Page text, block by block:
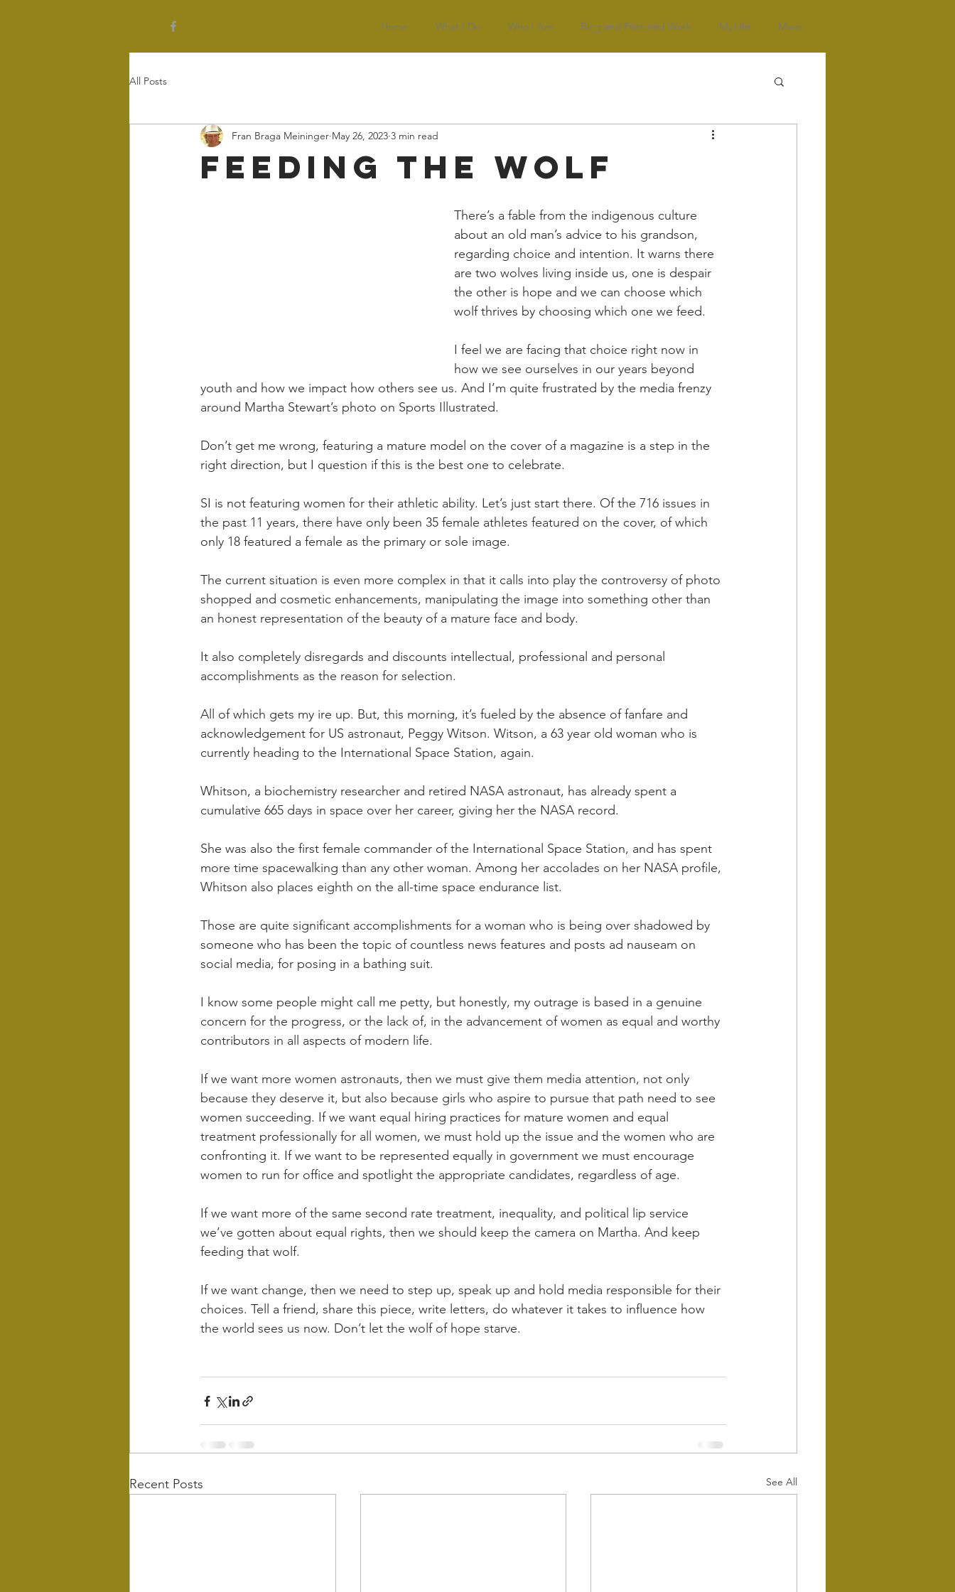
Home What I Do Who I Am Blog and Featured Work My Life More
All Posts
Feeding the Wolf
Fran Braga Meininger May 26, 2023 3 min read
There’s a fable from the indigenous culture
about an old man’s advice to his grandson,
regarding choice and intention. It warns there
are two wolves living inside us, one is despair
the other is hope and we can choose which
wolf thrives by choosing which one we feed.
I feel we are facing that choice right now in
how we see ourselves in our years beyond
youth and how we impact how others see us. And I’m quite frustrated by the media frenzy
around Martha Stewart’s photo on Sports Illustrated.
Don’t get me wrong, featuring a mature model on the cover of a magazine is a step in the
right direction, but I question if this is the best one to celebrate.
SI is not featuring women for their athletic ability. Let’s just start there. Of the 716 issues in
the past 11 years, there have only been 35 female athletes featured on the cover, of which
only 18 featured a female as the primary or sole image.
The current situation is even more complex in that it calls into play the controversy of photo
shopped and cosmetic enhancements, manipulating the image into something other than
an honest representation of the beauty of a mature face and body.
It also completely disregards and discounts intellectual, professional and personal
accomplishments as the reason for selection.
All of which gets my ire up. But, this morning, it’s fueled by the absence of fanfare and
acknowledgement for US astronaut, Peggy Witson. Witson, a 63 year old woman who is
currently heading to the International Space Station, again.
Whitson, a biochemistry researcher and retired NASA astronaut, has already spent a
cumulative 665 days in space over her career, giving her the NASA record.
She was also the first female commander of the International Space Station, and has spent
more time spacewalking than any other woman. Among her accolades on her NASA profile,
Whitson also places eighth on the all-time space endurance list.
Those are quite significant accomplishments for a woman who is being over shadowed by
someone who has been the topic of countless news features and posts ad nauseam on
social media, for posing in a bathing suit.
I know some people might call me petty, but honestly, my outrage is based in a genuine
concern for the progress, or the lack of, in the advancement of women as equal and worthy
contributors in all aspects of modern life.
If we want more women astronauts, then we must give them media attention, not only
because they deserve it, but also because girls who aspire to pursue that path need to see
women succeeding. If we want equal hiring practices for mature women and equal
treatment professionally for all women, we must hold up the issue and the women who are
confronting it. If we want to be represented equally in government we must encourage
women to run for office and spotlight the appropriate candidates, regardless of age.
If we want more of the same second rate treatment, inequality, and political lip service
we’ve gotten about equal rights, then we should keep the camera on Martha. And keep
feeding that wolf.
If we want change, then we need to step up, speak up and hold media responsible for their
choices. Tell a friend, share this piece, write letters, do whatever it takes to influence how
the world sees us now. Don’t let the wolf of hope starve.
Recent Posts See All